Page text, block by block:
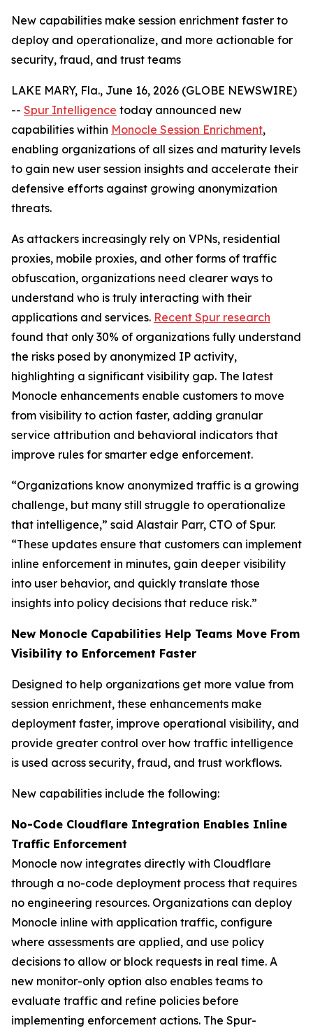
New capabilities make session enrichment faster to
deploy and operationalize, and more actionable for
security, fraud, and trust teams
LAKE MARY, Fla., June 16, 2026 (GLOBE NEWSWIRE)
-- Spur Intelligence today announced new
capabilities within Monocle Session Enrichment,
enabling organizations of all sizes and maturity levels
to gain new user session insights and accelerate their
defensive efforts against growing anonymization
threats.
As attackers increasingly rely on VPNs, residential
proxies, mobile proxies, and other forms of traffic
obfuscation, organizations need clearer ways to
understand who is truly interacting with their
applications and services. Recent Spur research
found that only 30% of organizations fully understand
the risks posed by anonymized IP activity,
highlighting a significant visibility gap. The latest
Monocle enhancements enable customers to move
from visibility to action faster, adding granular
service attribution and behavioral indicators that
improve rules for smarter edge enforcement.
“Organizations know anonymized traffic is a growing
challenge, but many still struggle to operationalize
that intelligence,” said Alastair Parr, CTO of Spur.
“These updates ensure that customers can implement
inline enforcement in minutes, gain deeper visibility
into user behavior, and quickly translate those
insights into policy decisions that reduce risk.”
New Monocle Capabilities Help Teams Move From
Visibility to Enforcement Faster
Designed to help organizations get more value from
session enrichment, these enhancements make
deployment faster, improve operational visibility, and
provide greater control over how traffic intelligence
is used across security, fraud, and trust workflows.
New capabilities include the following:
No-Code Cloudflare Integration Enables Inline
Traffic Enforcement
Monocle now integrates directly with Cloudflare
through a no-code deployment process that requires
no engineering resources. Organizations can deploy
Monocle inline with application traffic, configure
where assessments are applied, and use policy
decisions to allow or block requests in real time. A
new monitor-only option also enables teams to
evaluate traffic and refine policies before
implementing enforcement actions. The Spur-